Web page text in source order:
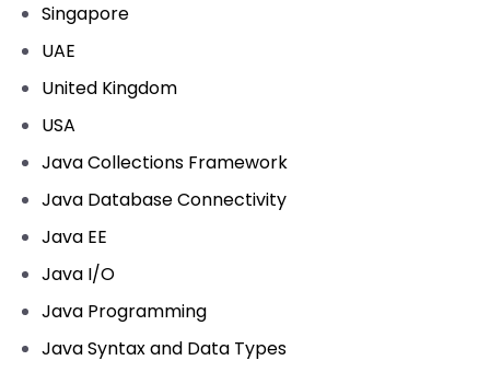
Singapore
UAE
United Kingdom
USA
Java Collections Framework
Java Database Connectivity
Java EE
Java I/O
Java Programming
Java Syntax and Data Types